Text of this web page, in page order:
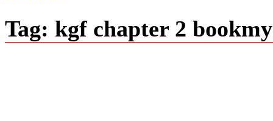
Tag: kgf chapter 2